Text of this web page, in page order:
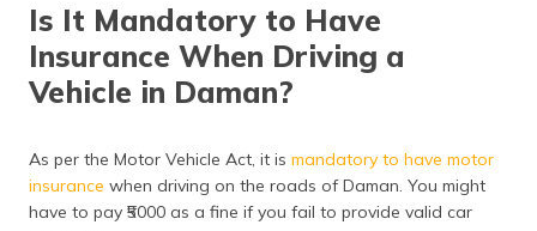
Is It Mandatory to Have
Insurance When Driving a
Vehicle in Daman?
As per the Motor Vehicle Act, it is mandatory to have motor
insurance when driving on the roads of Daman. You might
have to pay ₹5000 as a fine if you fail to provide valid car